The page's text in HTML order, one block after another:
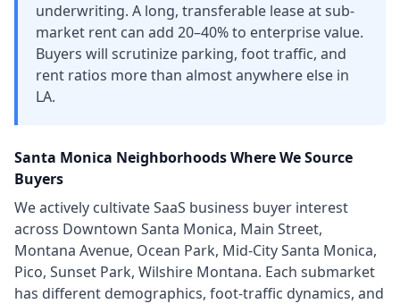
underwriting. A long, transferable lease at sub-
market rent can add 20–40% to enterprise value.
Buyers will scrutinize parking, foot traffic, and
rent ratios more than almost anywhere else in
LA.
Santa Monica Neighborhoods Where We Source
Buyers
We actively cultivateSaaS business buyer interest
across Downtown Santa Monica, Main Street,
Montana Avenue, Ocean Park, Mid-City Santa Monica,
Pico, Sunset Park, Wilshire Montana. Each submarket
has different demographics, foot-traffic dynamics, and